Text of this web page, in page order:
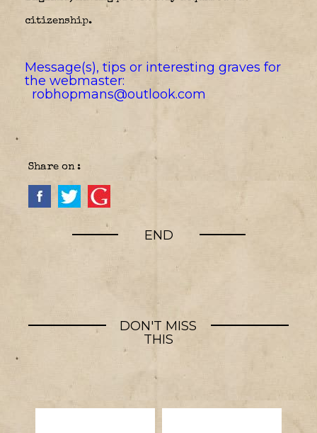
citizenship.
Message(s), tips or interesting graves for
the webmaster:
robhopmans@outlook.com
Share on :
END
DON'T MISS
THIS